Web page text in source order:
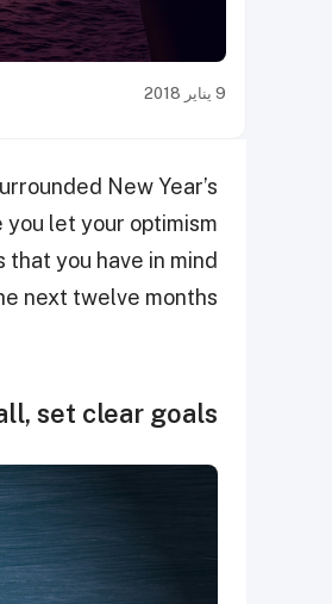
9 يناير 2018
New Year’s
let your optimism
you have in mind
next twelve months.
set clear goals.